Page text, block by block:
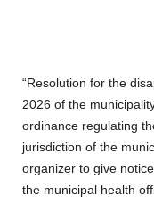
“Resolution for the
2026 of the
ordinance regulating
jurisdiction of the
organizer to give
the municipal health